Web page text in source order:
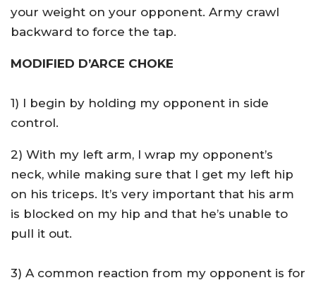
your weight on your opponent. Army crawl
backward to force the tap.
MODIFIED D’ARCE CHOKE
1) I begin by holding my opponent in side
control.
2) With my left arm, I wrap my opponent’s
neck, while making sure that I get my left hip
on his triceps. It’s very important that his arm
is blocked on my hip and that he’s unable to
pull it out.
3) A common reaction from my opponent is for